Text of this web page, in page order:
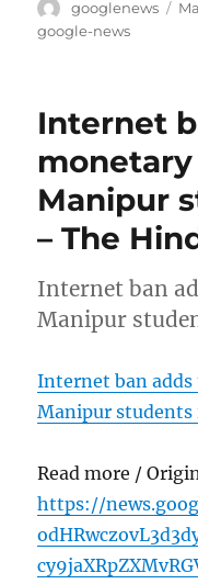
Author
googlenews
google-news
Internet
Manipur
– The
Internet ban
Manipur
Internet ban
Manipur students
Read more /
https://